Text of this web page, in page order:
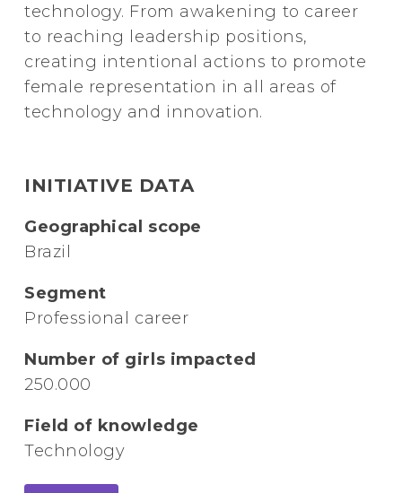
technology. From awakening to career
to reaching leadership positions,
creating intentional actions to promote
female representation in all areas of
technology and innovation.
INITIATIVE DATA
Geographical scope
Brazil
Segment
Professional career
Number of girls impacted
250.000
Field of knowledge
Technology